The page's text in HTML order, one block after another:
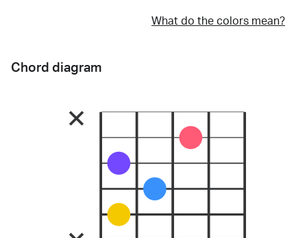
What do the colors mean?
Chord diagram